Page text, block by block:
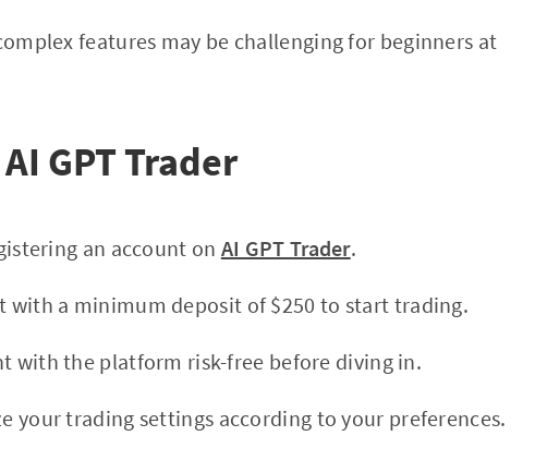
features may be challenging for beginners at
GPT Trader
an account on AI GPT Trader.
with a minimum deposit of $250 to start trading.
with the platform risk-free before diving in.
your trading settings according to your preferences.